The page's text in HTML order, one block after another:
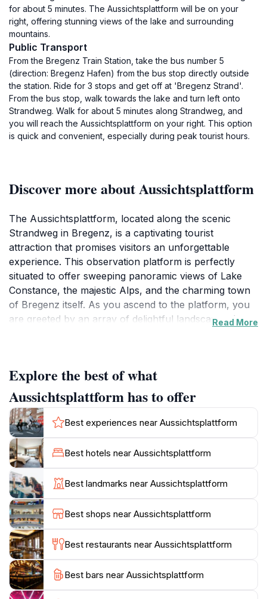
for about 5 minutes. The Aussichtsplattform will be on your
right, offering stunning views of the lake and surrounding
mountains.
Public Transport
From the Bregenz Train Station, take the bus number 5
(direction: Bregenz Hafen) from the bus stop directly outside
the station. Ride for 3 stops and get off at 'Bregenz Strand'.
From the bus stop, walk towards the lake and turn left onto
Strandweg. Walk for about 5 minutes along Strandweg, and
you will reach the Aussichtsplattform on your right. This option
is quick and convenient, especially during peak tourist hours.
Discover more about Aussichtsplattform
The Aussichtsplattform, located along the scenic
Strandweg in Bregenz, is a captivating tourist
attraction that promises visitors an unforgettable
experience. This observation platform is perfectly
situated to offer sweeping panoramic views of Lake
Constance, the majestic Alps, and the charming town
of Bregenz itself. As you ascend to the platform, you
are greeted by an array of delightful landscapes that
visitors to take a moment to breathe in the fresh air
and soak in the serene ambiance.
What makes the Aussichtsplattform particularly
special is its accessibility. Whether you're a seasoned
hiker or simply looking for a leisurely stroll, the well-
maintained paths leading to the platform make it easy
for everyone to enjoy. Families with children, couples
seeking a romantic getaway, or solo travelers looking
for a peaceful retreat will find this location welcoming.
Additionally, the nearby amenities along Strandweg,
including cafes and benches, allow for a perfect spot
to relax after taking in the views.
As you plan your visit, consider timing your trip for
sunrise or sunset when the sky is painted in hues of
Read More
Explore the best of what
Aussichtsplattform has to offer
Best experiences near Aussichtsplattform
Best hotels near Aussichtsplattform
Best landmarks near Aussichtsplattform
Best shops near Aussichtsplattform
Best restaurants near Aussichtsplattform
Best bars near Aussichtsplattform